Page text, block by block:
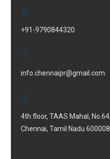
+91-9790844320
info.chennaipr@gmail.com
4th floor, TAAS Mahal,
Chennai, Tamil Nadu 600008.